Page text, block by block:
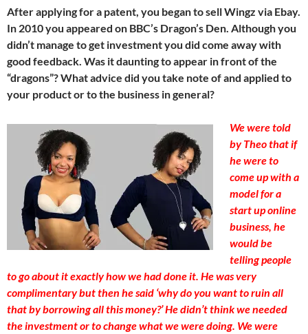
After applying for a patent, you began to sell Wingz via Ebay.
In 2010 you appeared on BBC’s Dragon’s Den. Although you
didn’t manage to get investment you did come away with
good feedback. Was it daunting to appear in front of the
“dragons”? What advice did you take note of and applied to
your product or to the business in general?
We were told
by Theo that if
he were to
come up with a
model for a
start up online
business, he
would be
telling people
to go about it exactly how we had done it. He was very
complimentary but then he said ‘why do you want to ruin all
that by borrowing all this money?’ He didn’t think we needed
the investment or to change what we were doing. We were